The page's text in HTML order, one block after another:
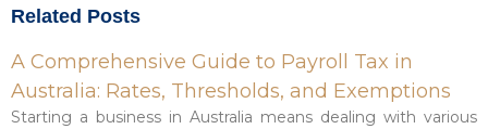
Related Posts
A Comprehensive Guide to Payroll Tax in
Australia: Rates, Thresholds, and Exemptions
Starting a business in Australia means dealing with various